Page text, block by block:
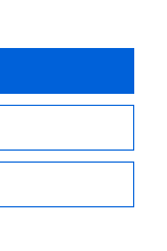
with turbine